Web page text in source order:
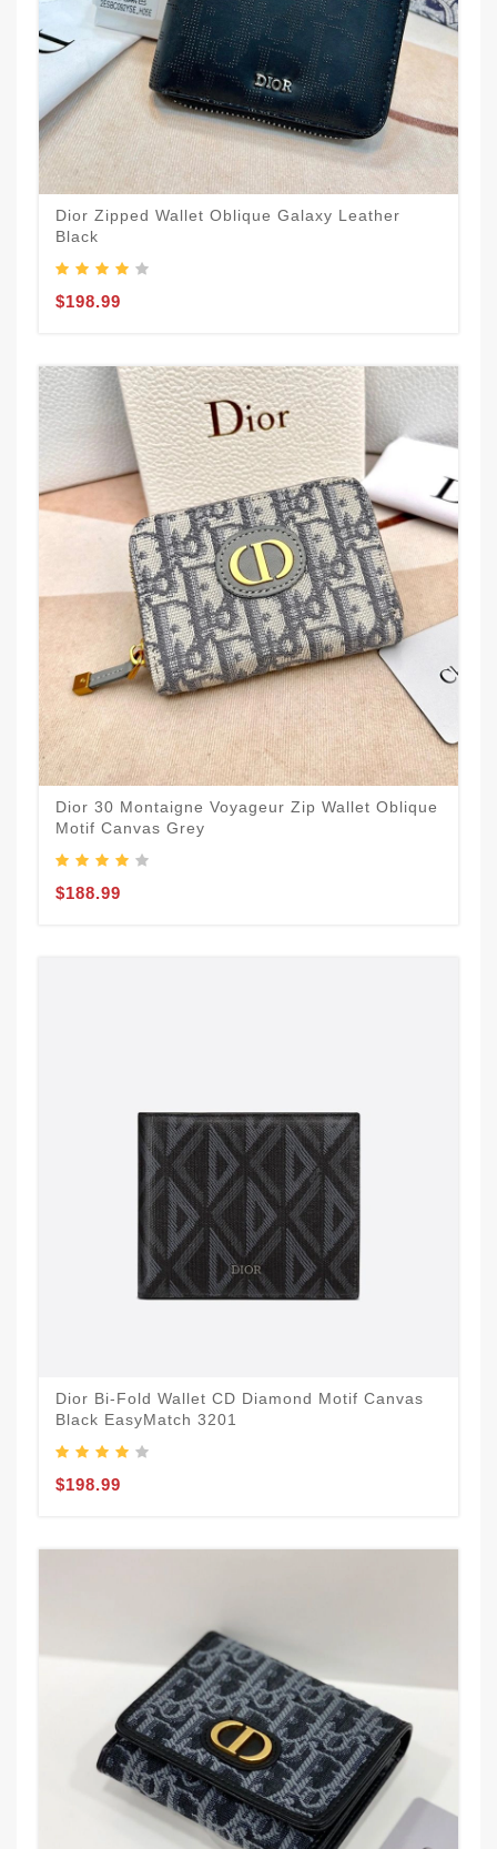
Dior Zipped Wallet Oblique Galaxy Leather
Black
$198.99
Dior 30 Montaigne Voyageur Zip Wallet Oblique
Motif Canvas Grey
$188.99
Dior Bi-Fold Wallet CD Diamond Motif Canvas
Black EasyMatch 3201
$198.99